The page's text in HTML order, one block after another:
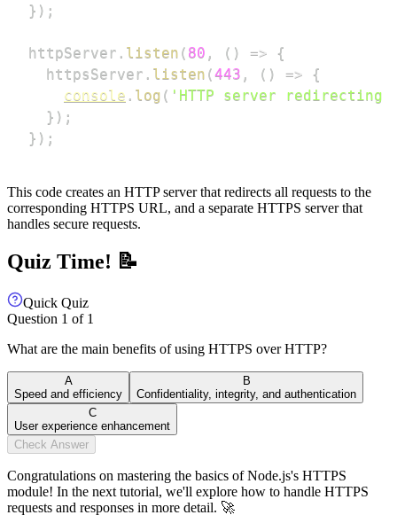
} ) ;
httpServer . listen ( 80 , ( ) =>
{
  httpsServer
. listen (443 , ( ) =>
{
console . log ( 'HTTP server redirecting
} ) ;
} ) ;
This code creates an HTTP server that redirects all requests to the
corresponding HTTPS URL, and a separate HTTPS server that
handles secure requests.
Quiz Time! 📝
Quick Quiz
Question 1 of 1
What are the main benefits of using HTTPS over HTTP?
A
Speed and efficiency
B
Confidentiality, integrity, and authentication
C
User experience enhancement
Check Answer
Congratulations on mastering the basics of Node.js's HTTPS
module! In the next tutorial, we'll explore how to handle HTTPS
requests and responses in more detail. 🚀